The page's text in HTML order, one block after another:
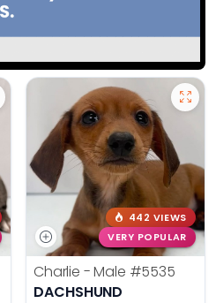
442 VIEWS
VERY POPULAR
Charlie - Male #5535
DACHSHUND